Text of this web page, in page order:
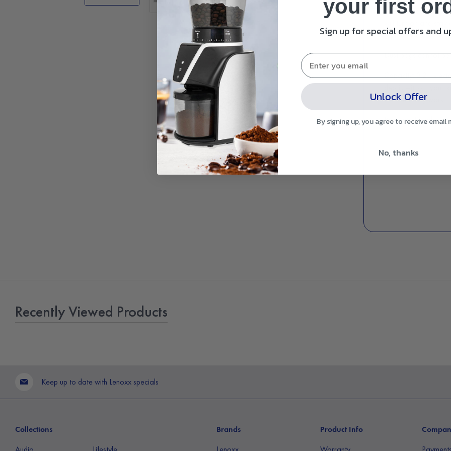
When the dust bag
will turn on and
replace the dust bag
Dust bags cannot
Capacity: 3.2L -
debris without you
from the dirty work.
Package Includes: 3
Recently Viewed Products
Keep up to date with Lenoxx specials
Collections
Brands
Product Info
your first
Sign up for special offers and
Unlock Offer
By signing up, you agree to receive email
No, thanks